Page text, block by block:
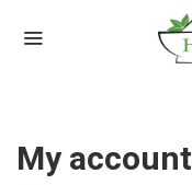
My account